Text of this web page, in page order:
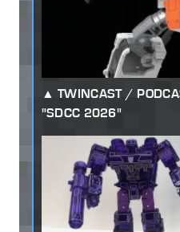
TWINCAST /
"SDCC 2026"